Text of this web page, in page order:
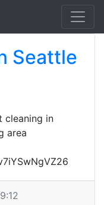
Seattle
cleaning in
area